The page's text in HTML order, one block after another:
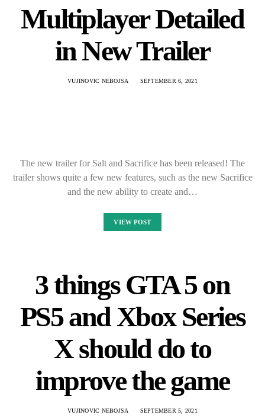
Multiplayer Detailed
in New Trailer
VUJINOVIC NEBOJSA SEPTEMBER 6, 2021
The new trailer for Salt and Sacrifice has been released! The
trailer shows quite a few new features, such as the new Sacrifice
and the new ability to create and…
VIEW POST
3 things GTA 5 on
PS5 and Xbox Series
X should do to
improve the game
VUJINOVIC NEBOJSA SEPTEMBER 5, 2021